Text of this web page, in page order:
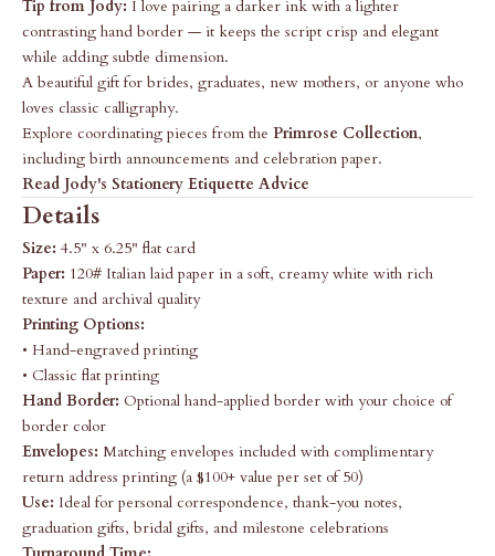
Tip from Jody: I love pairing a darker ink with a lighter
contrasting hand border — it keeps the script crisp and elegant
while adding subtle dimension.
A beautiful gift for brides, graduates, new mothers, or anyone who
loves classic calligraphy.
Explore coordinating pieces from the Primrose Collection,
including birth announcements and celebration paper.
Read Jody's Stationery Etiquette Advice
Details
Size: 4.5" x 6.25" flat card
Paper: 120# Italian laid paper in a soft, creamy white with rich
texture and archival quality
Printing Options:
• Hand-engraved printing
• Classic flat printing
Hand Border: Optional hand-applied border with your choice of
border color
Envelopes: Matching envelopes included with complimentary
return address printing (a $100+ value per set of 50)
Use: Ideal for personal correspondence, thank-you notes,
graduation gifts, bridal gifts, and milestone celebrations